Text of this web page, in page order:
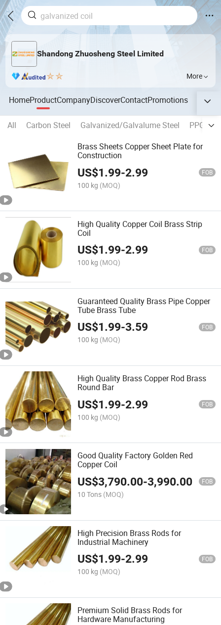
Shandong Zhuosheng Steel Limited
More
HomeProductCompanyDiscoverContactPromotions
All Carbon Steel Galvanized/Galvalume Steel
PPGI/
Brass Sheets Copper Sheet Plate for
Construction
US$1.99-2.99 FOB
100 kg (MOQ)
High Quality Copper Coil Brass Strip
Coil
US$1.99-2.99 FOB
100 kg (MOQ)
Guaranteed Quality Brass Pipe Copper
Tube Brass Tube
US$1.99-3.59 FOB
100 kg (MOQ)
High Quality Brass Copper Rod Brass
Round Bar
US$1.99-2.99 FOB
100 kg (MOQ)
Good Quality Factory Golden Red
Copper Coil
US$3,790.00-3,990.00 FOB
10 Tons (MOQ)
High Precision Brass Rods for
Industrial Machinery
US$1.99-2.99 FOB
100 kg (MOQ)
Premium Solid Brass Rods for
Hardware Manufacturing